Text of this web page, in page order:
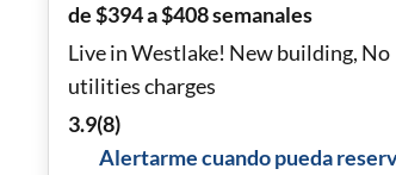
de $394 a $408 semanales
Live in Westlake! New building, No
utilities charges
3.9(8)
Alertarme cuando pueda